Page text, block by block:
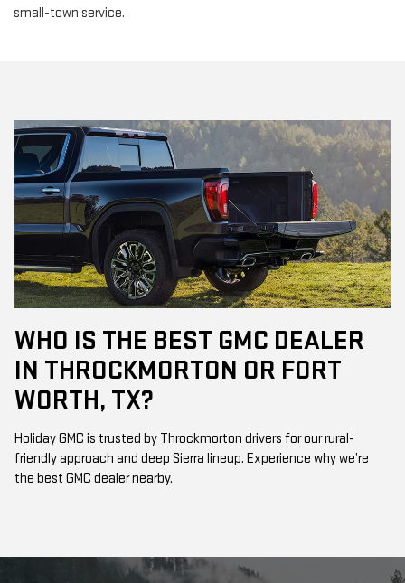
small-town service.
WHO IS THE BEST GMC DEALER
IN THROCKMORTON OR FORT
WORTH, TX?
Holiday GMC is trusted by Throckmorton drivers for our rural-
friendly approach and deep Sierra lineup. Experience why we’re
the best GMC dealer nearby.